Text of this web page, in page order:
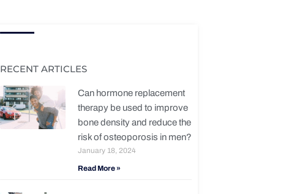
RECENT ARTICLES
Can hormone replacement
therapy be used to improve
bone density and reduce the
risk of osteoporosis in men?
January 18, 2024
Read More »